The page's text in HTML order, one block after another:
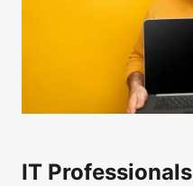
IT Professionals